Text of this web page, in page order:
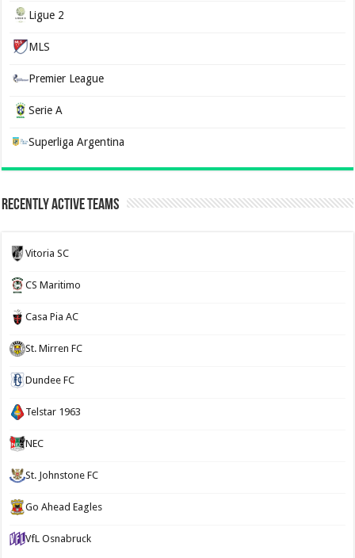
Ligue 2
MLS
Premier League
Serie A
Superliga Argentina
Recently Active Teams
Vitoria SC
CS Maritimo
Casa Pia AC
St. Mirren FC
Dundee FC
Telstar 1963
NEC
St. Johnstone FC
Go Ahead Eagles
VfL Osnabruck